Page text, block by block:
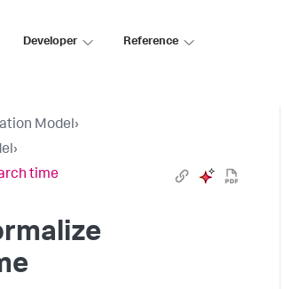
Developer Reference
Model›
›
time